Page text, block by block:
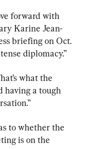
forward with
Karine Jean-
briefing on Oct.
diplomacy.”
what the
having a tough
to whether the
is on the